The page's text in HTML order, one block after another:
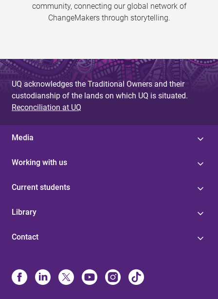
community, connecting our global network of
ChangeMakers through storytelling.
UQ acknowledges the Traditional Owners and their
custodianship of the lands on which UQ is situated.
Reconciliation at UQ
Media
Working with us
Current students
Library
Contact